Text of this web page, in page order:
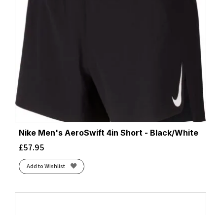
Nike Men's AeroSwift 4in Short - Black/White
£57.95
Add to Wishlist